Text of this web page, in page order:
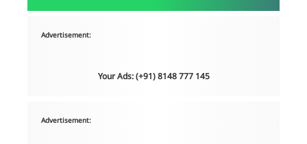
Advertisement:
Your Ads: (+91) 8148 777 145
Advertisement: